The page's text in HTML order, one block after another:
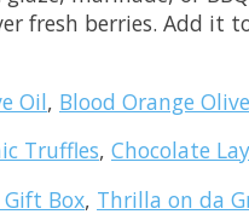
fresh berries. Add it
Oil, Blood Orange
Truffles, Chocolate
Gift Box, Thrilla on da